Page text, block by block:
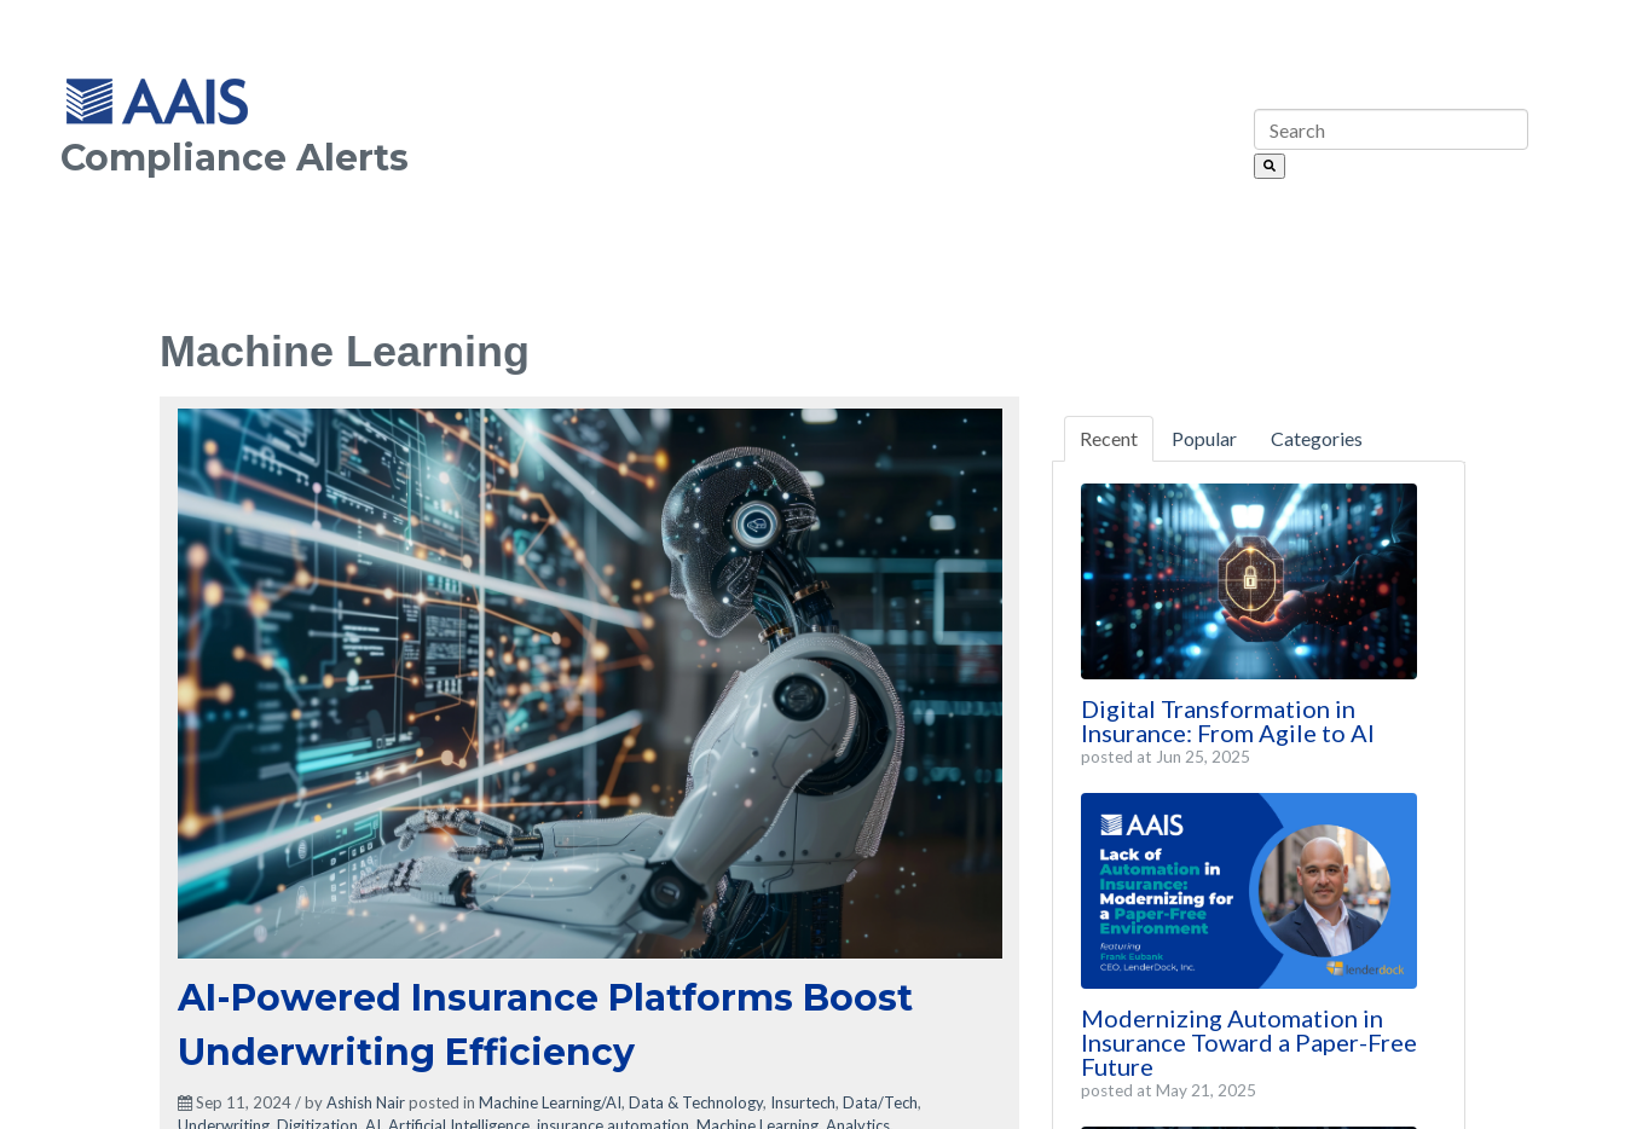
Compliance Alerts
Machine Learning
AI-Powered Insurance Platforms Boost
Underwriting Efficiency
Sep 11, 2024 / byAshish Nairposted in Machine Learning/AI, Data & Technology, Insurtech, Data/Tech,
Underwriting, Digitization, AI, Artificial Intelligence, insurance automation, Machine Learning, Analytics,
Recent Popular Categories
Digital Transformation in
Insurance: From Agile to AI
posted at Jun 25, 2025
Modernizing Automation in
Insurance Toward a Paper-Free
Future
posted at May 21, 2025